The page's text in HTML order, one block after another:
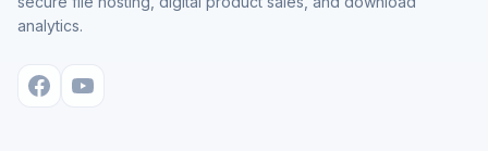
analytics.